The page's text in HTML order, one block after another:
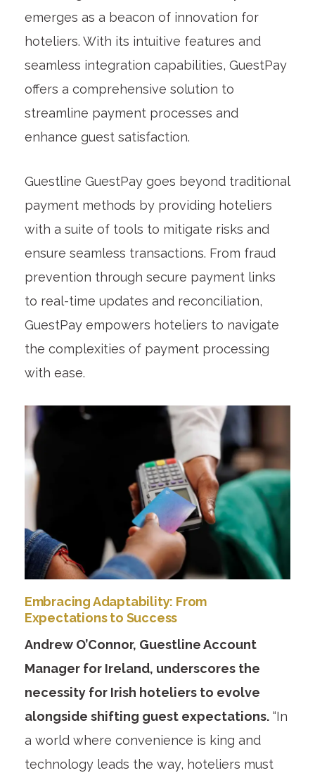
emerges as a beacon of innovation for
hoteliers. With its intuitive features and
seamless integration capabilities, GuestPay
offers a comprehensive solution to
streamline payment processes and
enhance guest satisfaction.
Guestline GuestPay goes beyond traditional
payment methods by providing hoteliers
with a suite of tools to mitigate risks and
ensure seamless transactions. From fraud
prevention through secure payment links
to real-time updates and reconciliation,
GuestPay empowers hoteliers to navigate
the complexities of payment processing
with ease.
Embracing Adaptability: From
Expectations to Success
Andrew O’Connor, Guestline Account
Manager for Ireland, underscores the
necessity for Irish hoteliers to evolve
alongside shifting guest expectations.“In
a world where convenience is king and
technology leads the way, hoteliers must